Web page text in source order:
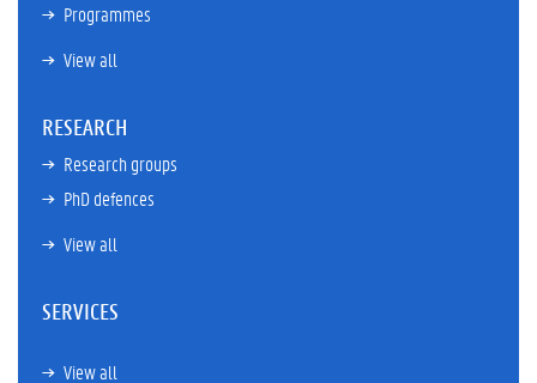
Programmes
View all
RESEARCH
Research groups
PhD defences
View all
SERVICES
View all